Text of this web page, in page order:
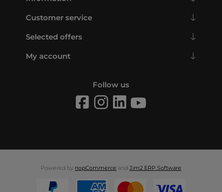
Customer service
Selected offers
My account
Follow us
Powered by nopCommerce and Jim2 ERP Software